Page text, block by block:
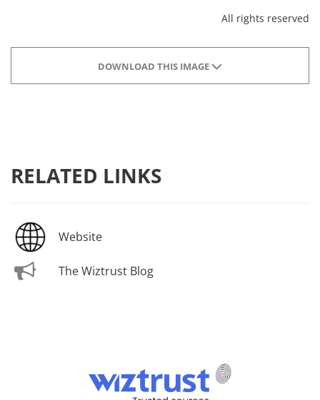
All rights reserved
DOWNLOAD THIS IMAGE
RELATED LINKS
Website
The Wiztrust Blog